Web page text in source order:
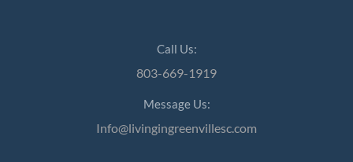
Call Us:
803-669-1919
Message Us:
Info@livingingreenvillesc.com